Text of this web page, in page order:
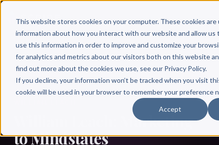
This website stores cookies on your computer. These cookies
information about how you interact with our website and allow us
use this information in order to improve and customize your
for analytics and metrics about our visitors both on this website
find out more about the cookies we use, see our Privacy Policy.
If you decline, your information won’t be tracked when you visit
cookie will be used in your browser to remember your preference
Accept
William Leach: Marketing
to Mindstates